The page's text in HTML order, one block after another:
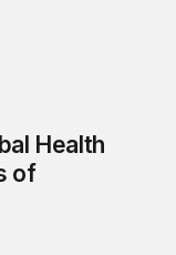
Health
of